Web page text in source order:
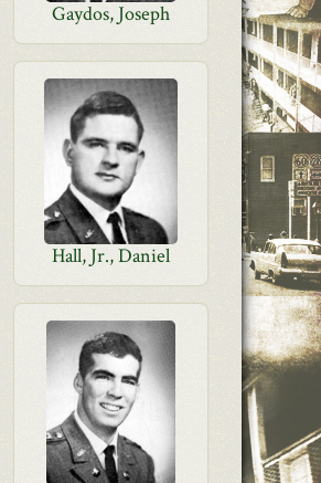
Gaydos, Joseph
Hall, Jr., Daniel